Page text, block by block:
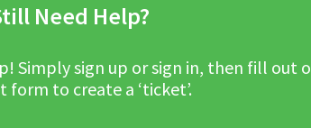
Need Help?
Simply sign up or sign in, then fill out
form to create a ‘ticket’.